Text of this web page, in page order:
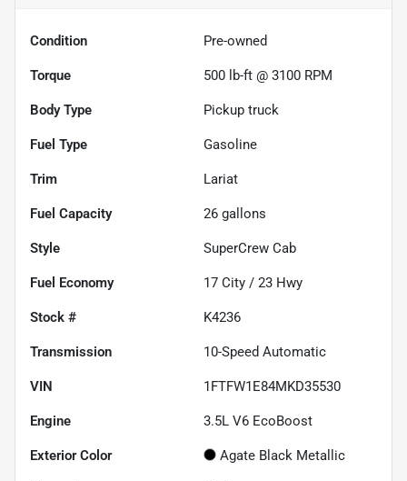
Condition Pre-owned
Torque 500 lb-ft @ 3100 RPM
Body Type Pickup truck
Fuel Type Gasoline
Trim Lariat
Fuel Capacity 26 gallons
Style SuperCrew Cab
Fuel Economy 17 City / 23 Hwy
Stock # K4236
Transmission 10-Speed Automatic
VIN 1FTFW1E84MKD35530
Engine 3.5L V6 EcoBoost
Exterior Color Agate Black Metallic